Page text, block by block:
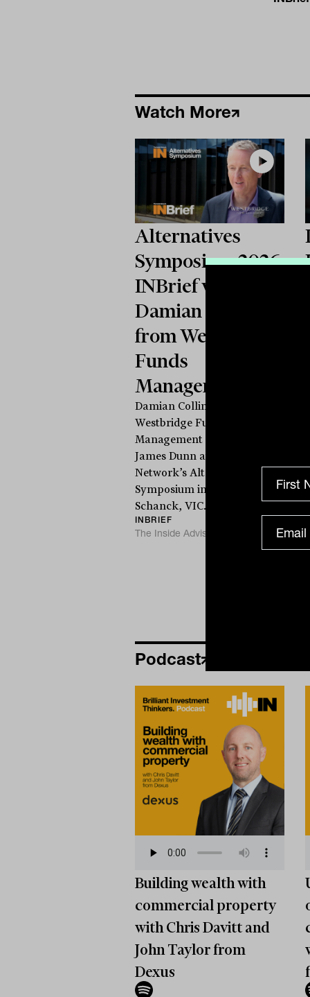
Watch More
Alternatives
Symposium 2026:
INBrief with
Damian Collins
from Westbridge
Funds
Management
Damian Collins from
Westbridge Funds
Management speaks to
James Dunn at The Inside
Network’s Alternatives
Symposium in Cape
Schanck, VIC. Damian...
INBRIEF
The Inside Adviser
Podcast
Building wealth with
commercial property
with Chris Davitt and
John Taylor from
Dexus